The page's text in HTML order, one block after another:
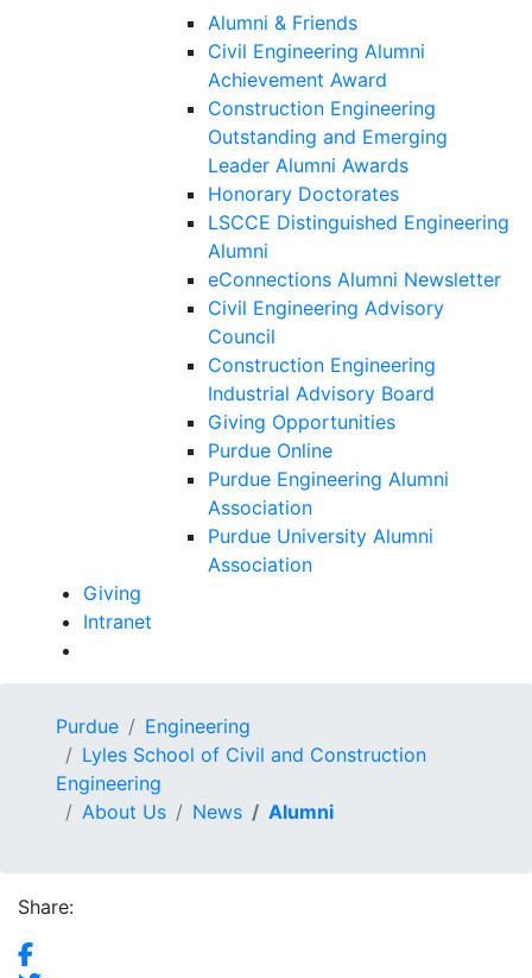
Alumni & Friends
Civil Engineering Alumni
Achievement Award
Construction Engineering
Outstanding and Emerging
Leader Alumni Awards
Honorary Doctorates
LSCCE Distinguished Engineering
Alumni
eConnections Alumni Newsletter
Civil Engineering Advisory
Council
Construction Engineering
Industrial Advisory Board
Giving Opportunities
Purdue Online
Purdue Engineering Alumni
Association
Purdue University Alumni
Association
Giving
Intranet
Purdue
Engineering
Lyles School of Civil and Construction
Engineering
About Us
News Alumni
Share: